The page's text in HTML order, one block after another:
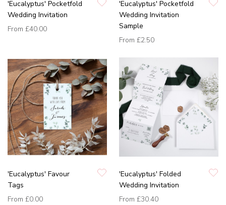
'Eucalyptus' Pocketfold
Wedding Invitation
From £40.00
'Eucalyptus' Pocketfold
Wedding Invitation
Sample
From £2.50
'Eucalyptus' Favour
Tags
From £0.00
'Eucalyptus' Folded
Wedding Invitation
From £30.40